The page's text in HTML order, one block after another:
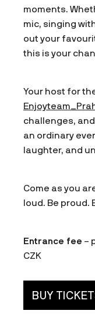
moments.
mic, singing
out your
this is your
Your host for
challenges,
an ordinary
laughter, and
Come as you
loud. Be proud.
Entrance fee –
CZK
BUY